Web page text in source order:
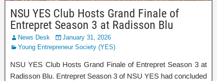
NSU YES Club Hosts Grand Finale of
Entrepret Season 3 at Radisson Blu
News Desk
January 31, 2026
Young Entrepreneur Society (YES)
NSU YES Club Hosts Grand Finale of Entrepret Season 3 at
Radisson Blu. Entrepret Season 3 of NSU YES had concluded